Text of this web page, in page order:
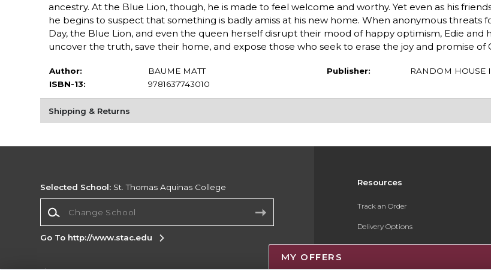
ancestry. At the Blue Lion, though, he is made to feel welcome and worthy. Yet even as his
he begins to suspect that something is badly amiss at his new home. When anonymous threats
Day, the Blue Lion, and even the queen herself disrupt their mood of happy optimism, Edie and
uncover the truth, save their home, and expose those who seek to erase the joy and promise of
Author:
BAUME MATT
ISBN-13:
9781637743010
Publisher: RANDOM HOUSE
Shipping & Returns
Resources
Track an Order
Delivery Options
Payments Accepted
Selected School: St. Thomas Aquinas College
Go To http://www.stac.edu
MY OFFERS